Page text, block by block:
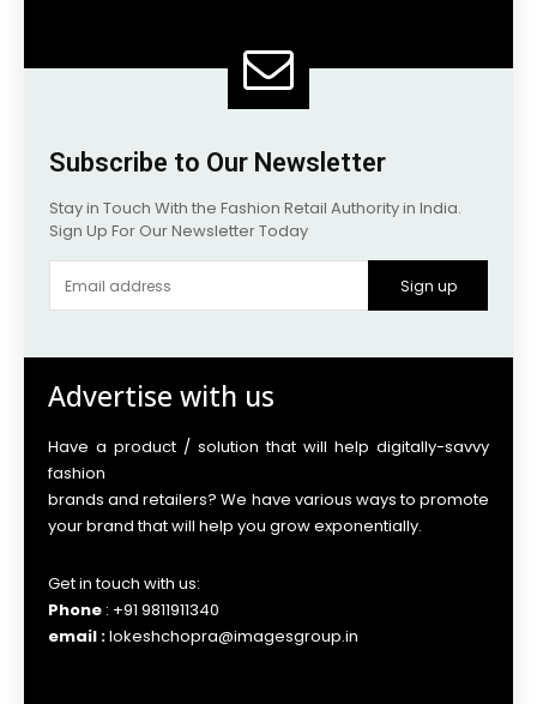
Subscribe to Our Newsletter
Stay in Touch With the Fashion Retail Authority in India.
Sign Up For Our Newsletter Today
Sign up
Advertise with us
Have a product / solution that will help digitally-savvy
fashion
brands and retailers? We have various ways to promote
your brand that will help you grow exponentially.
Get in touch with us:
Phone : +91 9811911340
email :lokeshchopra@imagesgroup.in